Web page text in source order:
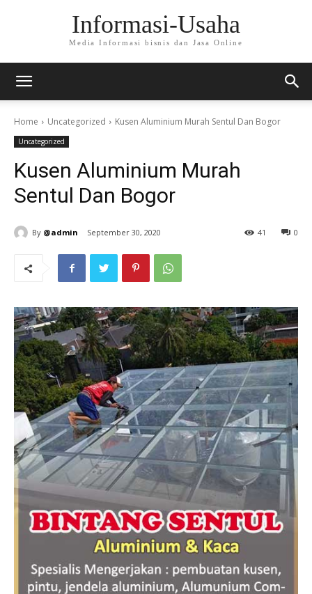
Informasi-Usaha
Media Informasi bisnis dan Jasa Online
Home Uncategorized Kusen Aluminium Murah Sentul Dan Bogor
Uncategorized
Kusen Aluminium Murah
Sentul Dan Bogor
By @admin September 30, 2020 0
41